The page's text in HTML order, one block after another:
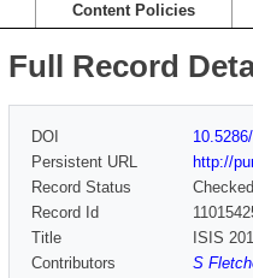
Content Policies
Full Record
DOI
Persistent URL
http://
Record Status
Checked
Record Id
Title
ISIS
Contributors
S